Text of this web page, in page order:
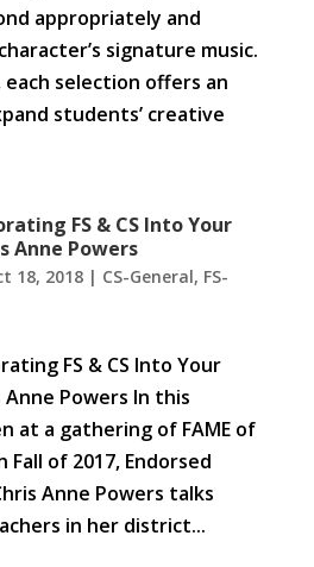
appropriately and
signature music.
selection offers an
students’ creative
FS & CS Into Your
Anne Powers
18, 2018| CS-General, FS-
FS & CS Into Your
Anne Powers In this
at a gathering of FAME of
of 2017, Endorsed
Anne Powers talks
in her district...